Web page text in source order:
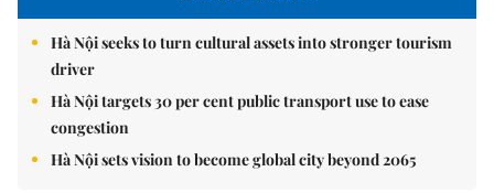
Hà Nội seeks to turn cultural assets into stronger tourism
driver
Hà Nội targets 30 per cent public transport use to ease
congestion
Hà Nội sets vision to become global city beyond 2065